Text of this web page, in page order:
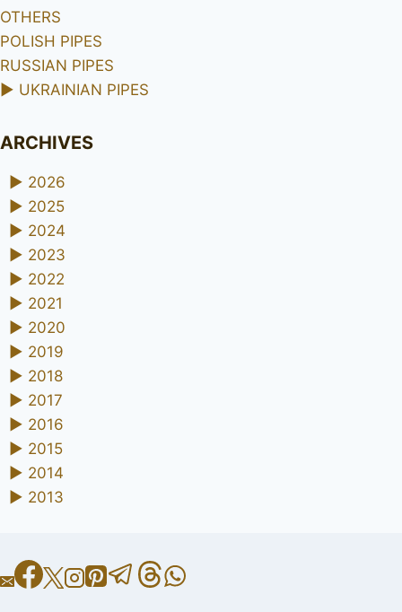
OTHERS
POLISH PIPES
RUSSIAN PIPES
► UKRAINIAN PIPES
ARCHIVES
► 2026
► 2025
► 2024
► 2023
► 2022
► 2021
► 2020
► 2019
► 2018
► 2017
► 2016
► 2015
► 2014
► 2013